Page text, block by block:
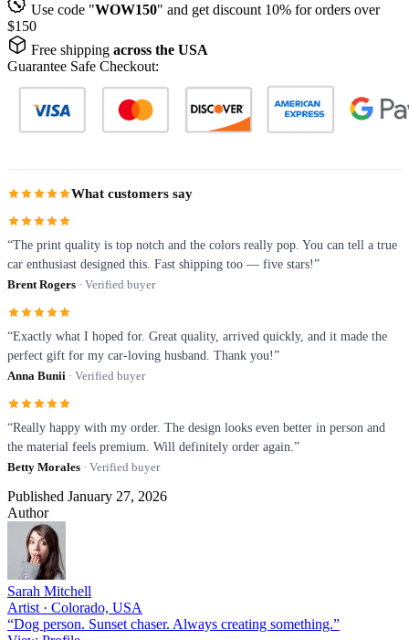
Use code "WOW150" and get discount 10% for orders over
$150
Free shipping across the USA
Guarantee Safe Checkout:
What customers say
“The print quality is top notch and the colors really pop. You can tell a true
car enthusiast designed this. Fast shipping too — five stars!”
Brent Rogers · Verified buyer
“Exactly what I hoped for. Great quality, arrived quickly, and it made the
perfect gift for my car-loving husband. Thank you!”
Anna Bunii · Verified buyer
“Really happy with my order. The design looks even better in person and
the material feels premium. Will definitely order again.”
Betty Morales · Verified buyer
Published January 27, 2026
Author
Sarah Mitchell
Artist · Colorado, USA
“Dog person. Sunset chaser. Always creating something.”